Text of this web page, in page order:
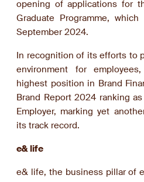
opening of applications for
Graduate Programme,
September 2024.
In recognition of its efforts to
environment for
highest position in Brand
Brand Report 2024 ranking
Employer, marking yet
its track record.
e& life
e& life, the business pillar of